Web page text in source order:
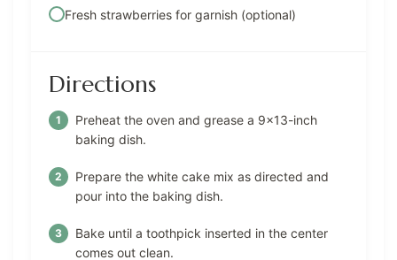
Fresh strawberries for garnish (optional)
Directions
Preheat the oven and grease a 9×13-inch
baking dish.
Prepare the white cake mix as directed and
pour into the baking dish.
Bake until a toothpick inserted in the center
comes out clean.